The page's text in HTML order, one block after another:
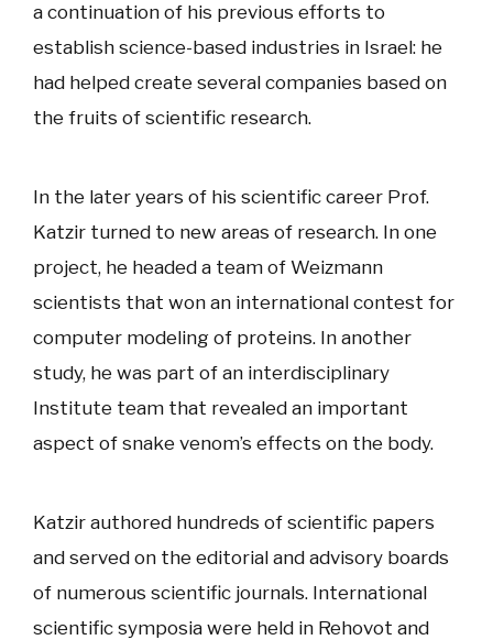
a continuation of his previous efforts to
establish science-based industries in Israel: he
had helped create several companies based on
the fruits of scientific research.
In the later years of his scientific career Prof.
Katzir turned to new areas of research. In one
project, he headed a team of Weizmann
scientists that won an international contest for
computer modeling of proteins. In another
study, he was part of an interdisciplinary
Institute team that revealed an important
aspect of snake venom’s effects on the body.
Katzir authored hundreds of scientific papers
and served on the editorial and advisory boards
of numerous scientific journals. International
scientific symposia were held in Rehovot and